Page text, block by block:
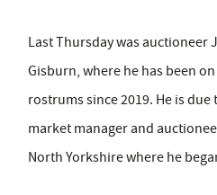
Last Thursday was auctioneer
Gisburn, where he has been
rostrums since 2019. He is
market manager and
North Yorkshire where he